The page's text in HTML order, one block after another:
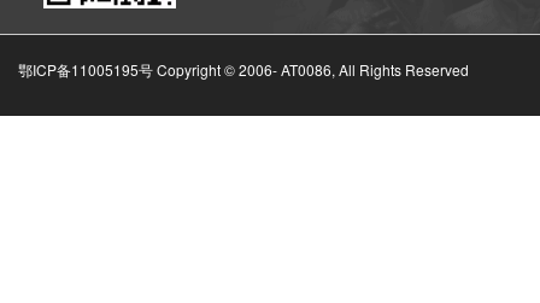
鄂ICP备11005195号 Copyright © 2006-AT0086, All Rights Reserved